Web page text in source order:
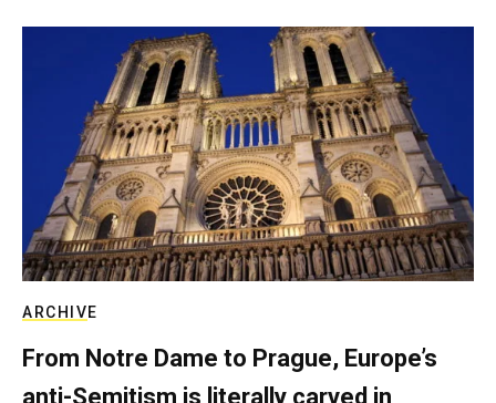
ARCHIVE
From Notre Dame to Prague, Europe’s
anti-Semitism is literally carved in